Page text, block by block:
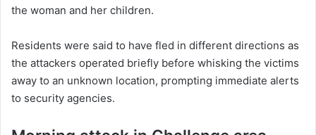
the woman and her children.
Residents were said to have fled in different directions as
the attackers operated briefly before whisking the victims
away to an unknown location, prompting immediate alerts
to security agencies.